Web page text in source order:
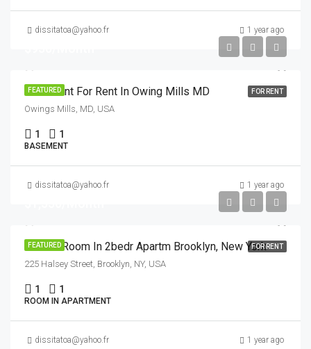
dissitatoa@yahoo.fr 1 year ago
FEATURED FOR RENT
Basement For Rent In Owing Mills MD
Owings Mills, MD, USA
1 1
BASEMENT
dissitatoa@yahoo.fr 1 year ago
FEATURED FOR RENT
Private Room In 2bedr Apartm Brooklyn, New York
225 Halsey Street, Brooklyn, NY, USA
1 1
ROOM IN APARTMENT
dissitatoa@yahoo.fr 1 year ago